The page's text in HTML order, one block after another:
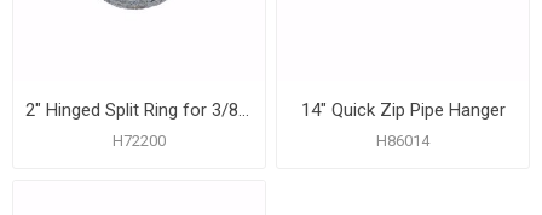
2" Hinged Split Ring for 3/8" Rod
H72200
14" Quick Zip Pipe Hanger
H86014